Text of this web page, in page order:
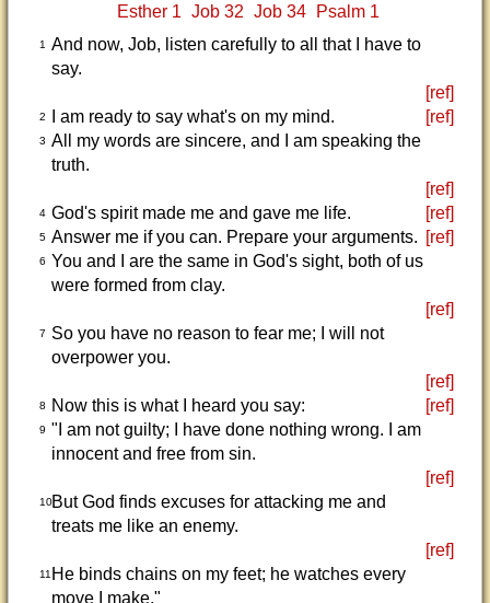
Esther 1 Job 32 Job 34 Psalm 1
1
And now, Job, listen carefully to all that I have to
say.
[ref]
2 I am ready to say what's on my mind. [ref]
3 All my words are sincere, and I am speaking the
truth.
[ref]
4 God's spirit made me and gave me life. [ref]
5 Answer me if you can. Prepare your arguments. [ref]
6 You and I are the same in God's sight, both of us
were formed from clay.
[ref]
7
So you have no reason to fear me; I will not
overpower you.
[ref]
8 Now this is what I heard you say: [ref]
9 "I am not guilty; I have done nothing wrong. I am
innocent and free from sin.
[ref]
10But God finds excuses for attacking me and
treats me like an enemy.
[ref]
11 He binds chains on my feet; he watches every
move I make."